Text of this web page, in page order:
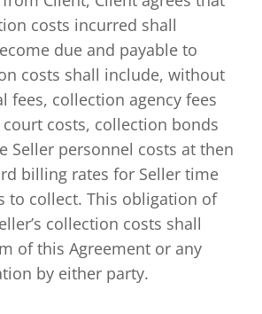
costs incurred shall
due and payable to
costs shall include, without
fees, collection agency fees
court costs, collection bonds
Seller personnel costs at then
billing rates for Seller time
to collect. This obligation of
collection costs shall
of this Agreement or any
by either party.